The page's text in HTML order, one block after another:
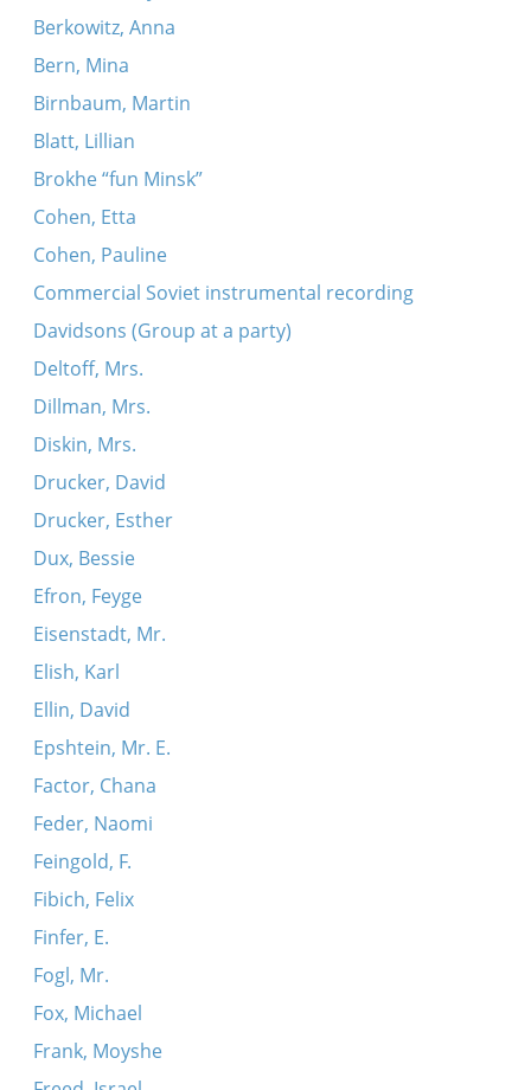
Berkowitz, Anna
Bern, Mina
Birnbaum, Martin
Blatt, Lillian
Brokhe “fun Minsk”
Cohen, Etta
Cohen, Pauline
Commercial Soviet instrumental recording
Davidsons (Group at a party)
Deltoff, Mrs.
Dillman, Mrs.
Diskin, Mrs.
Drucker, David
Drucker, Esther
Dux, Bessie
Efron, Feyge
Eisenstadt, Mr.
Elish, Karl
Ellin, David
Epshtein, Mr. E.
Factor, Chana
Feder, Naomi
Feingold, F.
Fibich, Felix
Finfer, E.
Fogl, Mr.
Fox, Michael
Frank, Moyshe